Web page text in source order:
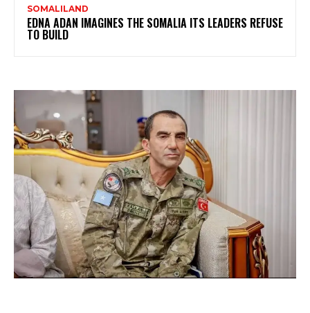
SOMALILAND
EDNA ADAN IMAGINES THE SOMALIA ITS LEADERS REFUSE
TO BUILD